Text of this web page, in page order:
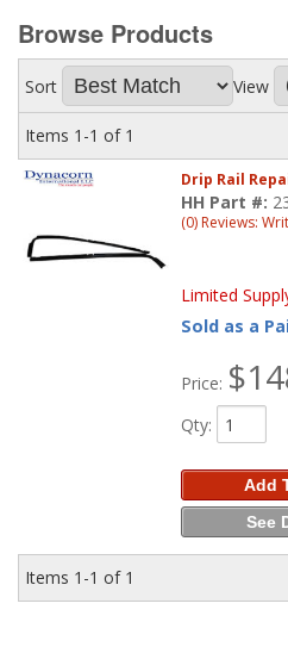
Browse Products
Sort View
Items 1-1 of 1
Drip Rail
HH Part #:
(0) Reviews:
Limited
Sold as a
Price:
Qty:
Add
See
Items 1-1 of 1